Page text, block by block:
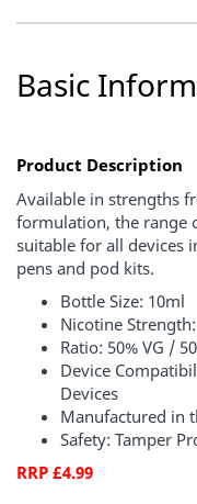
Basic
Product Description
Available in strengths
formulation, the range
suitable for all devices
pens and pod kits.
Bottle Size: 10ml
Nicotine
Ratio: 50% VG /
Device
Devices
Manufactured in
Safety: Tamper
RRP £4.99